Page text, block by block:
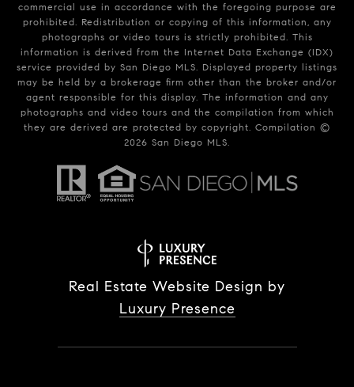
commercial use in accordance with the foregoing purpose are
prohibited. Redistribution or copying of this information, any
photographs or video tours is strictly prohibited. This
information is derived from the Internet Data Exchange (IDX)
service provided by San Diego MLS. Displayed property listings
may be held by a brokerage firm other than the broker and/or
agent responsible for this display. The information and any
photographs and video tours and the compilation from which
they are derived are protected by copyright. Compilation ©
2026 San Diego MLS.
Real Estate Website Design by
Luxury Presence